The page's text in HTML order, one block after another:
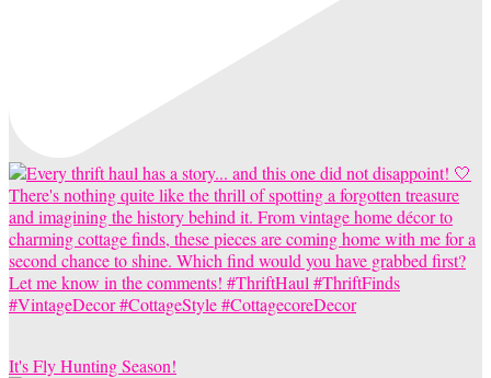
It's Fly Hunting Season!